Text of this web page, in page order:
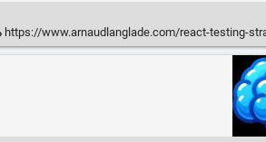
https://www.arnaudlanglade.com/react-testing-